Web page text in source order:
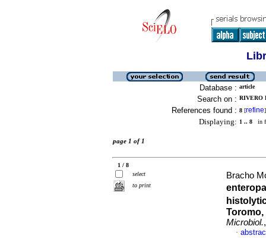
Database : article
Search on : RIVERO
References found : 8 [refine]
Displaying: 1 .. 8 in
page 1 of 1
1 / 8
select
to print
Bracho
Toromo,
Microbiol.
·